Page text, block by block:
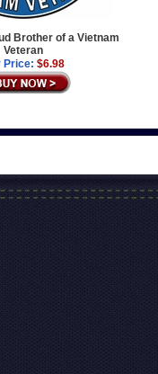
Brother of a Vietnam
Veteran
Price: $6.98